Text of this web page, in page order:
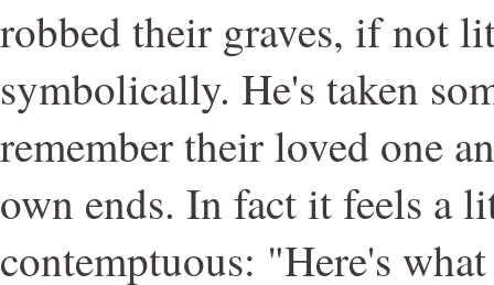
robbed their graves, if not
symbolically. He's taken
remember their loved one
own ends. In fact it feels a
contemptuous: "Here's